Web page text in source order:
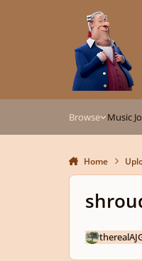
Browse Music
Home